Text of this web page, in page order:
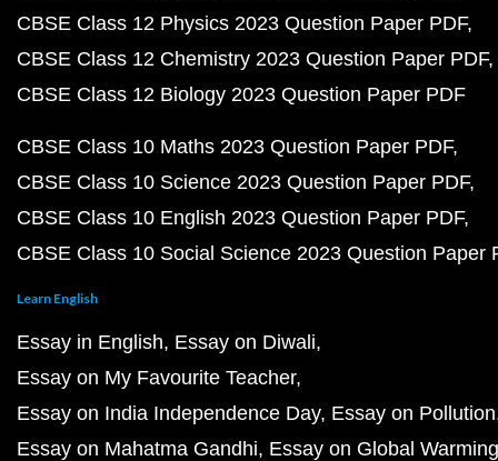
CBSE Class 12 Physics 2023 Question Paper PDF
CBSE Class 12 Chemistry 2023 Question Paper PDF
CBSE Class 12 Biology 2023 Question Paper PDF
CBSE Class 10 Maths 2023 Question Paper PDF
CBSE Class 10 Science 2023 Question Paper PDF
CBSE Class 10 English 2023 Question Paper PDF
CBSE Class 10 Social Science 2023 Question Paper
Learn English
Essay in English Essay on Diwali
Essay on My Favourite Teacher
Essay on India Independence Day Essay on Pollution
Essay on Mahatma Gandhi Essay on Global Warming